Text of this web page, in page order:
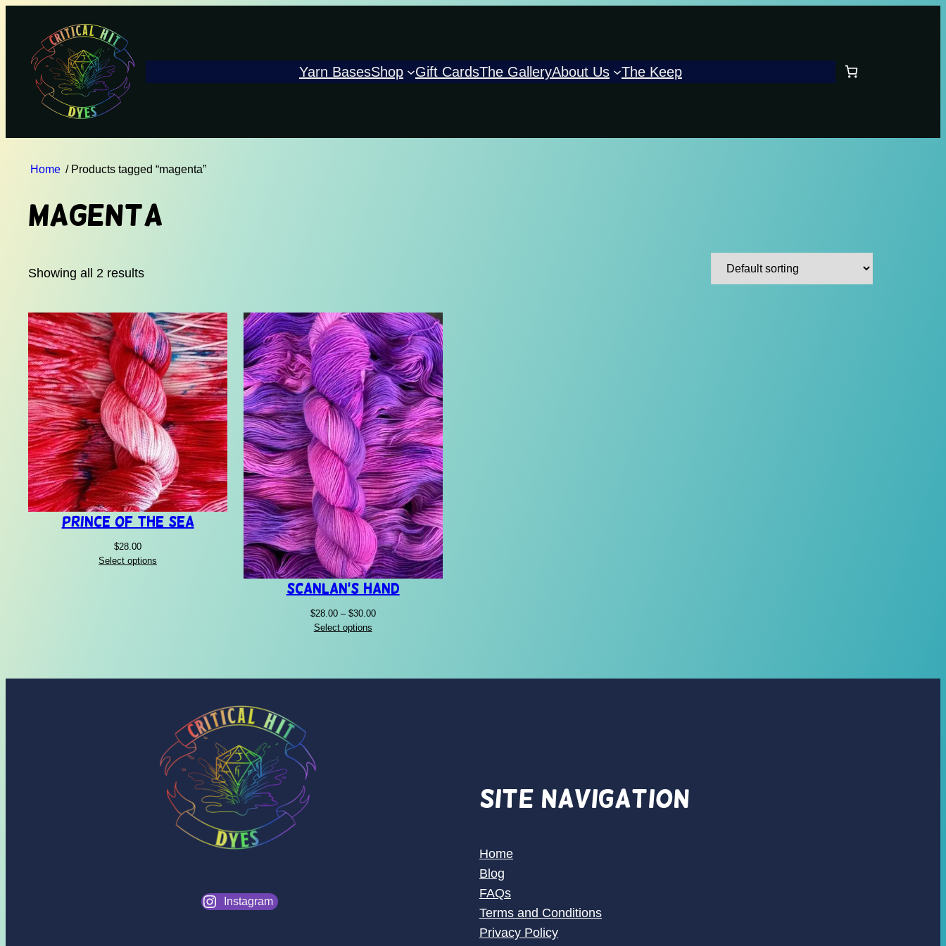
Yarn BasesShop Gift CardsThe GalleryAbout Us The Keep
Home / Products tagged “magenta”
magenta
Showing all 2 results
Prince of the Sea
$28.00
Select options
Scanlan’s Hand
$28.00 – $30.00Price
Select options
Instagram
Site Navigation
Home
Blog
FAQs
Terms and Conditions
Privacy Policy